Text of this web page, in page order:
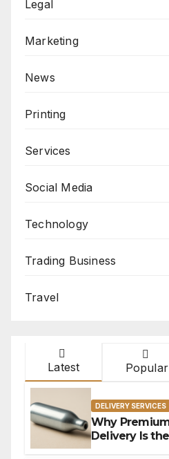
Legal
Marketing
News
Printing
Services
Social Media
Technology
Trading Business
Travel
Latest Popular
DELIVERY SERVICES
Why
Delivery Is